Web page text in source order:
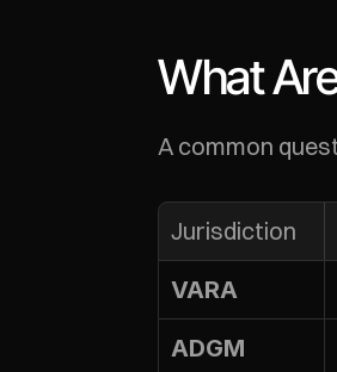
What
A common
Jurisdiction
VARA
ADGM